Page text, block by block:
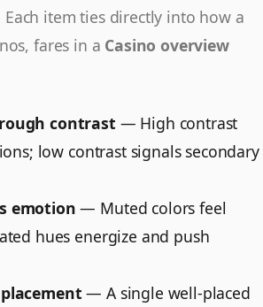
Each item ties directly into how a
fares in a Casino overview
contrast — High contrast
low contrast signals secondary
emotion — Muted colors feel
hues energize and push
— A single well-placed